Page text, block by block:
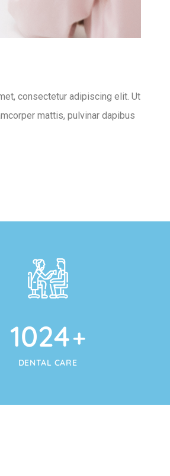
consectetur adipiscing elit. Ut
mattis, pulvinar dapibus
1024+
DENTAL CARE